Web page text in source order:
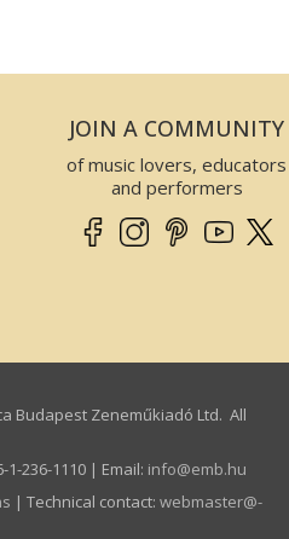
JOIN A COMMUNITY
of music lovers, educators
and performers
Budapest Zeneműkiadó Ltd. All
1-236-1110 | Email: info­@­emb.hu
| Technical contact: webmaster­@­